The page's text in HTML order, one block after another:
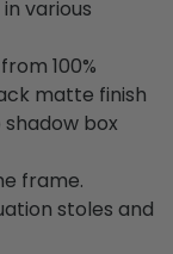
various
100%
matte finish
box
frame.
stoles and